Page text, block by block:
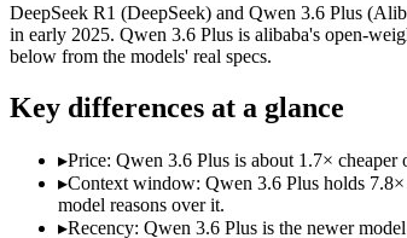
Specifications
Provider
DeepSeek (China)
Context window
128K (~192 pages)
Price (in/out)
$0.55/$2.19 per 1M tokens
Open weight?
Yes — self-hostable
DeepSeek R1 (DeepSeek) and Qwen 3.6 Plus
in early 2025. Qwen 3.6 Plus is alibaba's open-
below from the models' real specs.
Key differences at a glance
▸Price: Qwen 3.6 Plus is about 1.7×
▸Context window: Qwen 3.6 Plus holds
model reasons over it.
▸Recency: Qwen 3.6 Plus is the newer